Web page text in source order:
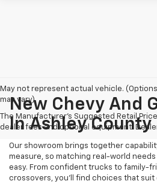
May not represent actual vehicle.
may vary)
The Manufacturer's Suggested Retail
dealer fees and optional equipment.
New Chevy And
In Ashley County
Our showroom brings together
measure, so matching real-world
easy. From confident trucks to family-
crossovers, you’ll find choices that suit